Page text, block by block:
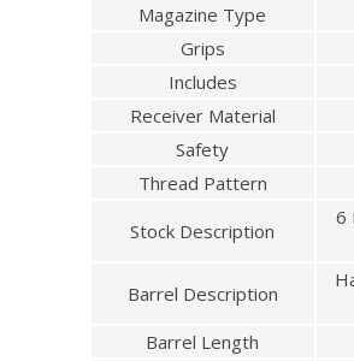
Magazine Type
Grips
Includes
Receiver Material
Safety
Thread Pattern
Stock Description
6
Barrel Description
Barrel Length